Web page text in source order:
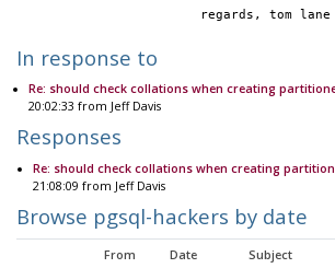
			regards, tom lane
In response to
Re: should check collations when creating
20:02:33 from Jeff Davis
Responses
Re: should check collations when creating
21:08:09 from Jeff Davis
Browse pgsql-hackers by date
From Date Subject